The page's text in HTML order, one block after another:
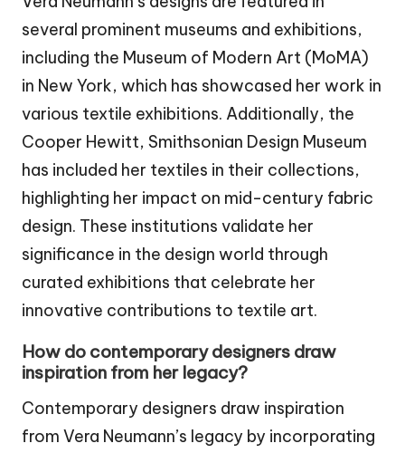
several prominent museums and exhibitions,
including the Museum of Modern Art (MoMA)
in New York, which has showcased her work in
various textile exhibitions. Additionally, the
Cooper Hewitt, Smithsonian Design Museum
has included her textiles in their collections,
highlighting her impact on mid-century fabric
design. These institutions validate her
significance in the design world through
curated exhibitions that celebrate her
innovative contributions to textile art.
How do contemporary designers draw
inspiration from her legacy?
Contemporary designers draw inspiration
from Vera Neumann’s legacy by incorporating